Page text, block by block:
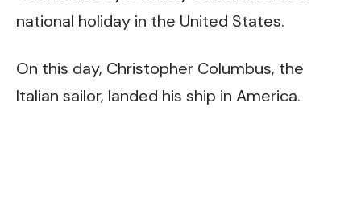
national holiday in the United States.
On this day, Christopher Columbus, the
Italian sailor, landed his ship in America.